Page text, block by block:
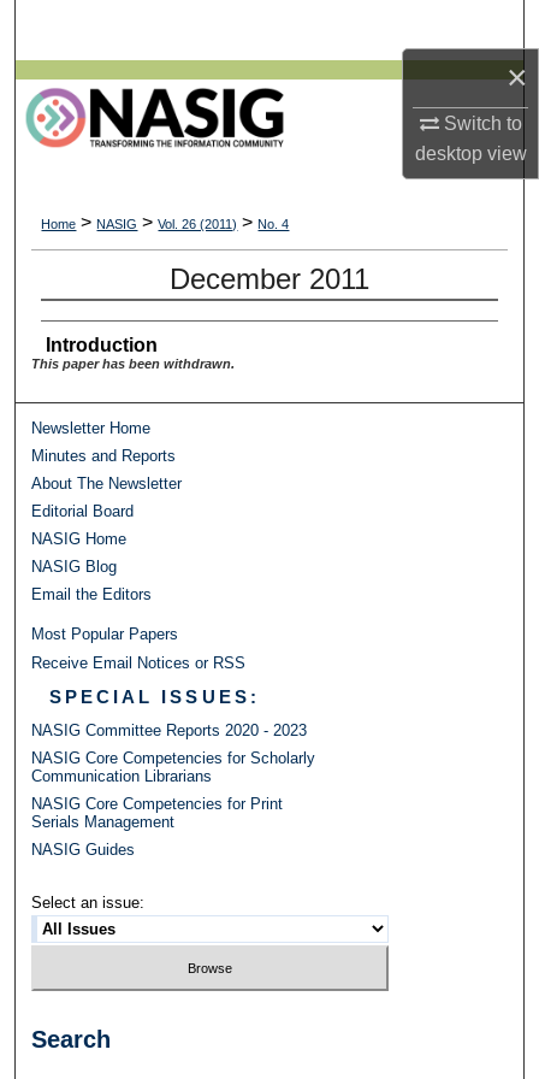
×
Switch to
desktopview
Browse All Collections
My Account
Digital Commons Network™
Home > NASIG > Vol. 26 (2011) > No. 4
December 2011
Introduction
This paper has been withdrawn.
Newsletter Home
Minutes and Reports
About The Newsletter
Editorial Board
NASIG Home
NASIG Blog
Email the Editors
Most Popular Papers
Receive Email Notices or RSS
SPECIAL ISSUES:
NASIG Committee Reports 2020 - 2023
NASIG Core Competencies for Scholarly
Communication Librarians
NASIG Core Competencies for Print
Serials Management
NASIG Guides
Select an issue:
Search